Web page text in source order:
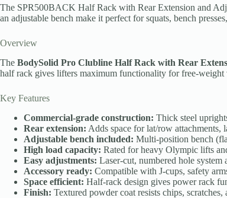
The SPR500BACK Half Rack with Rear Extension and
an adjustable bench make it perfect for squats, bench
Overview
The BodySolid Pro Clubline Half Rack with Rear
half rack gives lifters maximum functionality for free-weight
Key Features
Commercial-grade construction: Thick steel
Rear extension: Adds space for lat/row
Adjustable bench included: Multi-position bench
High load capacity: Rated for heavy Olympic lifts
Easy adjustments: Laser-cut, numbered hole system
Accessory ready: Compatible with J-cups, safety
Space efficient: Half-rack design gives power rack
Finish: Textured powder coat resists chips, scratches,